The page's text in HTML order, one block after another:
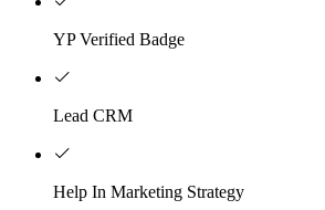
YP Verified Badge
Lead CRM
Help In Marketing Strategy